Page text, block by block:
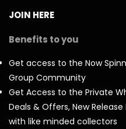
JOIN HERE
Benefits to you
Get access to the Now
Group Community
Get Access to the Private
Deals & Offers, New
with like minded collectors